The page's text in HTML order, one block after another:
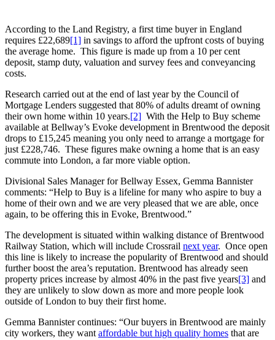
According to the Land Registry, a first time buyer in England
requires £22,689[1] in savings to afford the upfront costs of buying
the average home. This figure is made up from a 10 per cent
deposit, stamp duty, valuation and survey fees and conveyancing
costs.
Research carried out at the end of last year by the Council of
Mortgage Lenders suggested that 80% of adults dreamt of owning
their own home within 10 years.[2] With the Help to Buy scheme
available at Bellway’s Evoke development in Brentwood the deposit
drops to £15,245 meaning you only need to arrange a mortgage for
just £228,746. These figures make owning a home that is an easy
commute into London, a far more viable option.
Divisional Sales Manager for Bellway Essex, Gemma Bannister
comments: “Help to Buy is a lifeline for many who aspire to buy a
home of their own and we are very pleased that we are able, once
again, to be offering this in Evoke, Brentwood.”
The development is situated within walking distance of Brentwood
Railway Station, which will include Crossrail next year. Once open
this line is likely to increase the popularity of Brentwood and should
further boost the area’s reputation. Brentwood has already seen
property prices increase by almost 40% in the past five years[3] and
they are unlikely to slow down as more and more people look
outside of London to buy their first home.
Gemma Bannister continues: “Our buyers in Brentwood are mainly
city workers, they want affordable but high quality homes that are